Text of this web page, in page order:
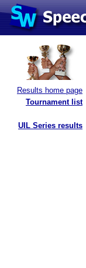
Results home page
Tournament list
UIL Series results